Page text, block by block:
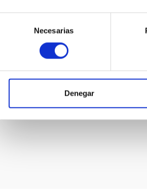
consentimiento
Necesarias
Denegar
Canary Islands
Innovation Weeks 2022